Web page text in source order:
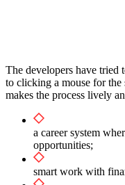
The developers have tried
to clicking a mouse for the
makes the process lively
a career system
opportunities;
smart work with